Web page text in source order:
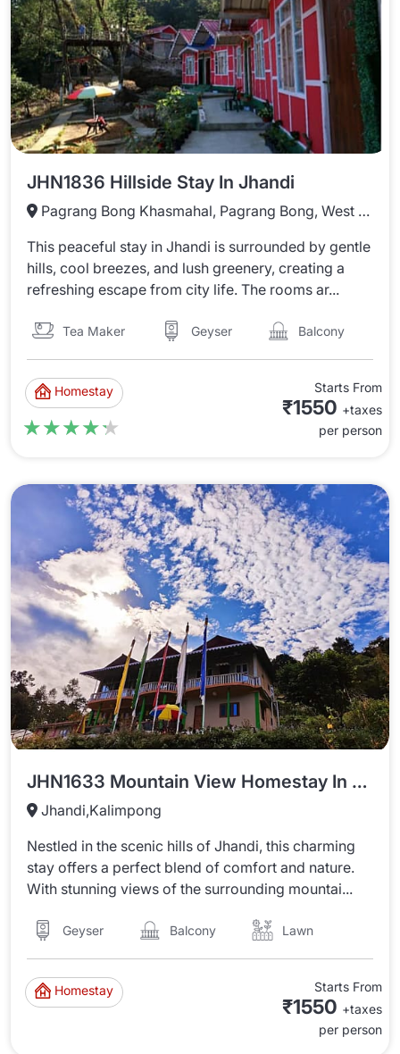
JHN1836 Hillside Stay In Jhandi
Pagrang Bong Khasmahal, Pagrang Bong, West Bengal 735231
This peaceful stay in Jhandi is surrounded by gentle
hills, cool breezes, and lush greenery, creating a
refreshing escape from city life. The rooms ar...
Tea Maker Geyser Balcony
Homestay
★★★★★
★★★★★
Starts From
₹1550 +taxes
per person
JHN1633 Mountain View Homestay In Jhandi
Jhandi,Kalimpong
Nestled in the scenic hills of Jhandi, this charming
stay offers a perfect blend of comfort and nature.
With stunning views of the surrounding mountai...
Geyser Balcony Lawn
Homestay Starts From
₹1550 +taxes
per person